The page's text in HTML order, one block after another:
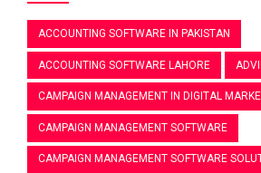
ACCOUNTING SOFTWARE IN PAKISTAN
ACCOUNTING SOFTWARE LAHORE
CAMPAIGN MANAGEMENT IN DIGITAL
CAMPAIGN MANAGEMENT SOFTWARE
CAMPAIGN MANAGEMENT SOFTWARE